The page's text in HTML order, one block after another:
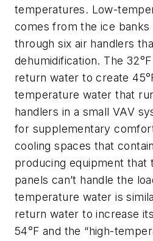
temperatures. Low-
comes from the ice banks
through six air handlers
dehumidification. The
return water to create
temperature water that
handlers in a small VAV
for supplementary
cooling spaces that
producing equipment that
panels can’t handle the
temperature water is
return water to increase
54°F and the “high-